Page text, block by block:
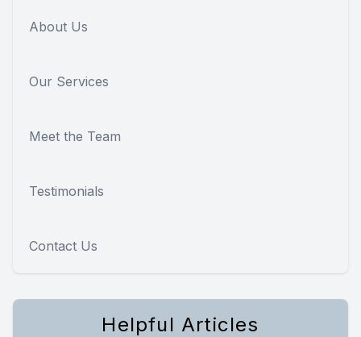
About Us
Our Services
Meet the Team
Testimonials
Contact Us
Helpful Articles